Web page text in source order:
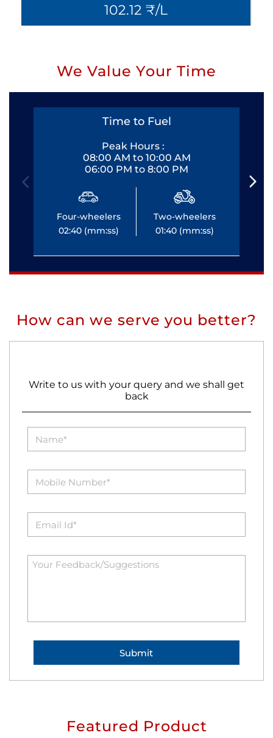
102.12 ₹/L
We Value Your Time
Time to Fuel
Peak Hours :
08:00 AM to 10:00 AM
06:00 PM to 8:00 PM
Four-wheelers
02:40 (mm:ss)
Two-wheelers
01:40 (mm:ss)
How can we serve you better?
Write to us with your query and we shall get
back
Featured Product